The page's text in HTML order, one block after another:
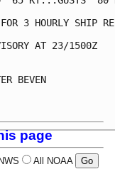
FOR 3 HOURLY SHIP
AT 23/1500Z
BEVEN
page
NWS All NOAA